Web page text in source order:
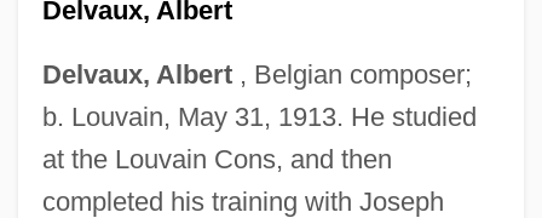
Delvaux, Albert
Delvaux, Albert, Belgian composer;
b. Louvain, May 31, 1913. He studied
at the Louvain Cons, and then
completed his training with Joseph